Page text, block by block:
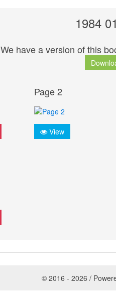
1984
We have a version of this
Page 2
View
© 2016 - 2026 /